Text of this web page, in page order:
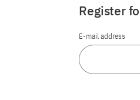
Register
E-mail address